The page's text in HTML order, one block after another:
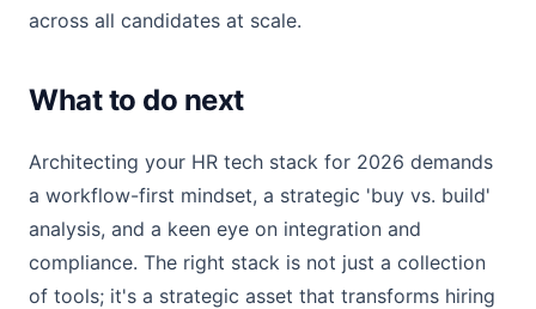
across all candidates at scale.
What to do next
Architecting your HR tech stack for 2026 demands
a workflow-first mindset, a strategic 'buy vs. build'
analysis, and a keen eye on integration and
compliance. The right stack is not just a collection
of tools; it's a strategic asset that transforms hiring